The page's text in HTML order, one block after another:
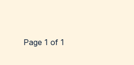
Page 1 of 1